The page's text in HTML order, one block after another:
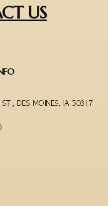
US
DES MOINES, IA 50317